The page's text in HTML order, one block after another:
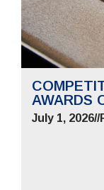
AWARDS
July 1, 2026//